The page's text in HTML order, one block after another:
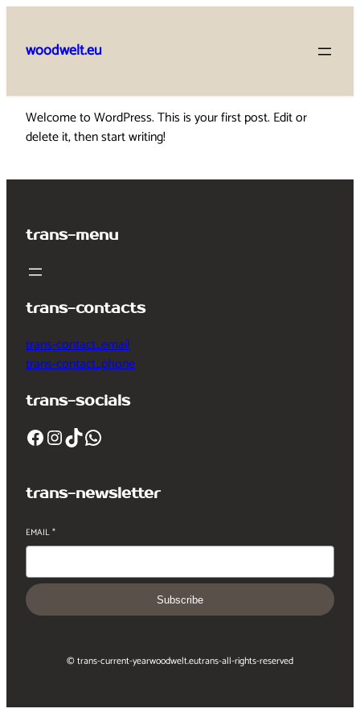
content
woodwelt.eu
Welcome to WordPress. This is your first post. Edit or
delete it, then start writing!
trans-menu
trans-contacts
trans-contact_email
trans-contact_phone
trans-socials
Facebook InstagramTikTok WhatsApp
trans-newsletter
EMAIL*
Subscribe
© trans-current-yearwoodwelt.eutrans-all-rights-reserved